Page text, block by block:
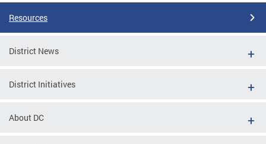
Resources
District News
District Initiatives
About DC